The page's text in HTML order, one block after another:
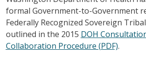
formal Government-to-Government
Federally Recognized Sovereign
outlined in the 2015 DOH
Collaboration Procedure (PDF).